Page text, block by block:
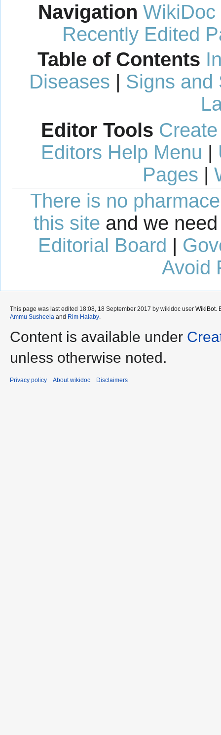
Navigation WikiDoc
Recently Edited
Table of Contents
Diseases | Signs and
Editor Tools
Editors Help Menu |
Pages |
There is no
this site and we
Editorial Board |
Avoid
This page was last edited 18:08, 18 September 2017 by wikidoc user WikiBot.
Ammu Susheela and Rim Halaby
Content is available under
unless otherwise noted.
Privacy policy About wikidoc Disclaimers